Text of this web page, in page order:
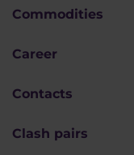
Commodities
Career
Contacts
Clash pairs